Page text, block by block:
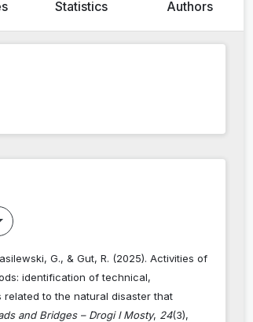
Statistics Authors
G., & Gut, R. (2025). Activities of
identification of technical,
to the natural disaster that
and Bridges – Drogi I Mosty, 24(3),